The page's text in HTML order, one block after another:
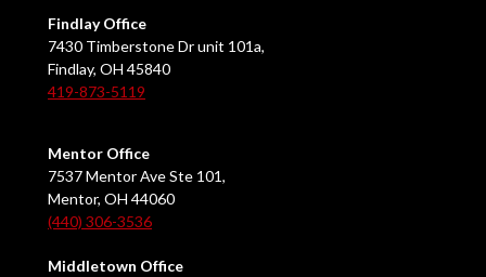
Findlay Office
7430 Timberstone Dr unit 101a,
Findlay, OH 45840
419-873-5119
Mentor Office
7537 Mentor Ave Ste 101,
Mentor, OH 44060
(440) 306-3536
Middletown Office